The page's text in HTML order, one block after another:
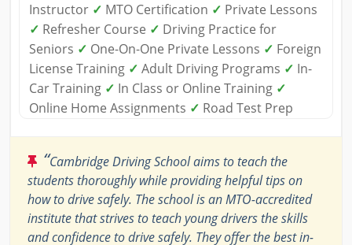
Instructor ✓ MTO Certification ✓ Private Lessons
✓ Refresher Course ✓ Driving Practice for
Seniors ✓ One-On-One Private Lessons ✓ Foreign
License Training ✓ Adult Driving Programs ✓ In-
Car Training ✓ In Class or Online Training ✓
Online Home Assignments ✓ Road Test Prep
“Cambridge Driving School aims to teach the
students thoroughly while providing helpful tips on
how to drive safely. The school is an MTO-accredited
institute that strives to teach young drivers the skills
and confidence to drive safely. They offer the best in-